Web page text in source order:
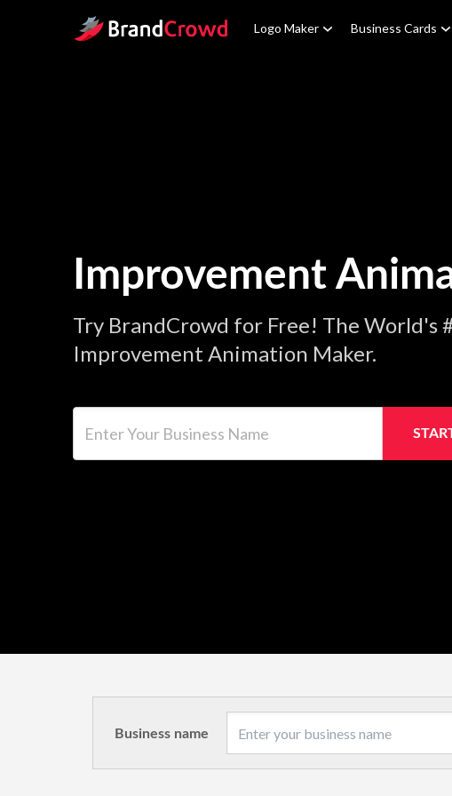
Site Logo Logo Maker Business Cards
Improvement
Try BrandCrowd for Free! The World's
Improvement Animation Maker.
Business name